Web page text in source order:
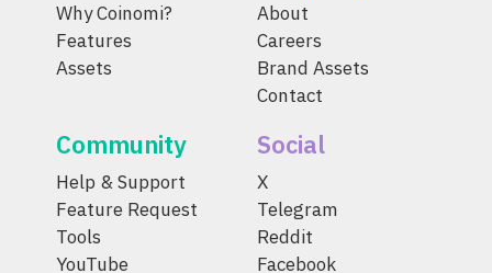
Why Coinomi?
Features
Assets
About
Careers
Brand Assets
Contact
Community
Help & Support
Feature Request
Tools
YouTube
Social
X
Telegram
Reddit
Facebook